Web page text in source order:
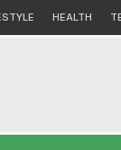
HEALTH